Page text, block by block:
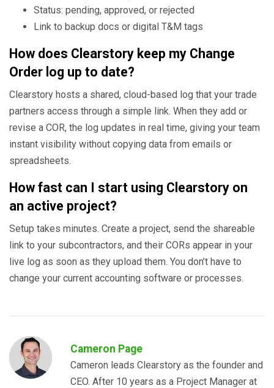
Status: pending, approved, or rejected
Link to backup docs or digital T&M tags
How does Clearstory keep my Change
Order log up to date?
Clearstory hosts a shared, cloud-based log that your trade
partners access through a simple link. When they add or
revise a COR, the log updates in real time, giving your team
instant visibility without copying data from emails or
spreadsheets.
How fast can I start using Clearstory on
an active project?
Setup takes minutes. Create a project, send the shareable
link to your subcontractors, and their CORs appear in your
live log as soon as they upload them. You don’t have to
change your current accounting software or processes.
Cameron Page
Cameron leads Clearstory as the founder and
CEO. After 10 years as a Project Manager at